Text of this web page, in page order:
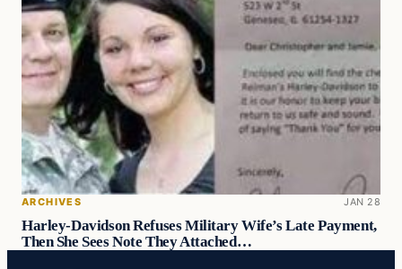
ARCHIVES JAN 28
Harley-Davidson Refuses Military Wife’s Late Payment,
Then She Sees Note They Attached…